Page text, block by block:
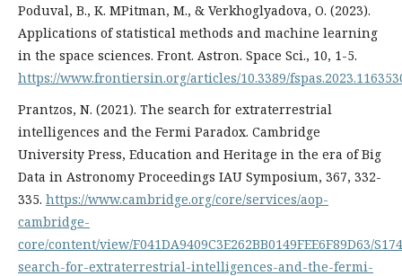
Poduval, B., K. MPitman, M., & Verkhoglyadova, O. (2023).
Applications of statistical methods and machine learning
in the space sciences. Front. Astron. Space Sci., 10, 1-5.
https://www.frontiersin.org/articles/10.3389/
Prantzos, N. (2021). The search for extraterrestrial
intelligences and the Fermi Paradox. Cambridge
University Press, Education and Heritage in the era of Big
Data in Astronomy Proceedings IAU Symposium, 367, 332-
335. https://www.cambridge.org/core/services/aop-
cambridge-
core/content/view/F041DA9409C3E262BB0149FEE6F89D63/
search-for-extraterrestrial-intelligences-and-the-fermi-